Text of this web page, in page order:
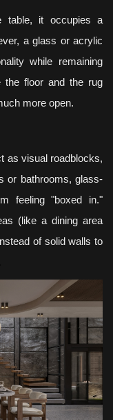
table, it occupies a
a glass or acrylic
while remaining
the floor and the rug
more open.
as visual roadblocks,
or bathrooms, glass-
feeling "boxed in."
(like a dining area
of solid walls to